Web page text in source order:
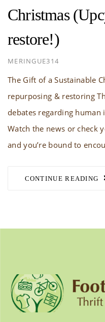
Christmas
restore!)
AUTHOR
MERINGUE314
The Gift of a Sustainable
repurposing & restoring
debates regarding
Watch the news or check
and you’re bound to
CONTINUE READING